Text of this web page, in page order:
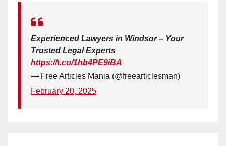
Experienced Lawyers in Windsor – Your
Trusted Legal Experts
https://t.co/1hb4PE9iBA
— Free Articles Mania (@freearticlesman)
February 20, 2025